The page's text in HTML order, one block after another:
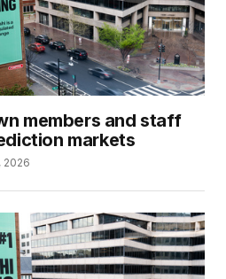
members and staff
markets
2026